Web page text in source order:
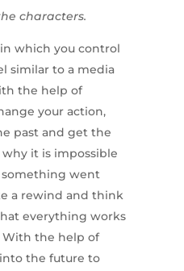
characters.
which you control
similar to a media
the help of
your action,
past and get the
it is impossible
went
a rewind and think
everything works
With the help of
the future to